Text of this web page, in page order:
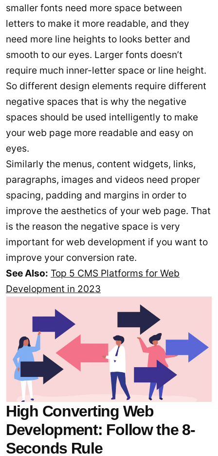
smaller fonts need more space between
letters to make it more readable, and they
need more line heights to looks better and
smooth to our eyes. Larger fonts doesn’t
require much inner-letter space or line height.
So different design elements require different
negative spaces that is why the negative
spaces should be used intelligently to make
your web page more readable and easy on
eyes.
Similarly the menus, content widgets, links,
paragraphs, images and videos need proper
spacing, padding and margins in order to
improve the aesthetics of your web page. That
is the reason the negative space is very
important for web development if you want to
improve your conversion rate.
See Also: Top 5 CMS Platforms for Web
Development in 2023
High Converting Web
Development: Follow the 8-
Seconds Rule